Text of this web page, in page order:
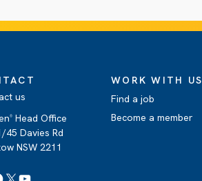
us
® Head Office
45 Davies Rd
NSW 2211
Facebook
X
WORK WITH US
Find a job
Become a member